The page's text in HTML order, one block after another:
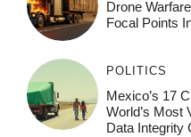
Drone
Focal Points
POLITICS
Mexico’s 17
World’s Most
Data Integrity